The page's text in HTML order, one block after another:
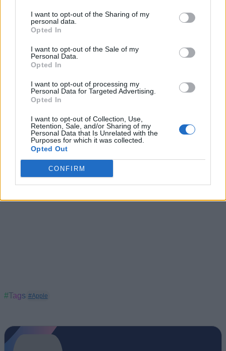
I want to opt-out of the Sharing of my
personal data.
Opted In
I want to opt-out of the Sale of my
Personal Data.
Opted In
I want to opt-out of processing my
Personal Data for Targeted Advertising.
Opted In
I want to opt-out of Collection, Use,
Retention, Sale, and/or Sharing of my
Personal Data that Is Unrelated with the
Purposes for which it was collected.
Opted Out
CONFIRM
otherwise discloses, to various third parties”, the suit includes
details of such information being available to buy, the report
The suit has been filed against Apple in the US District Court,
Northern District of California but the iPhone-maker has not
commented on the lawsuit as yet.
Earlier in 2016, iOS developer Ben Dodson filed a bug report
to Apple saying that the current system could allow details of
a user’s entire music database to be revealed.
When iOS 10 was released, Apple just included a notice
informing users that their data would be used this way.
#Tags #Apple